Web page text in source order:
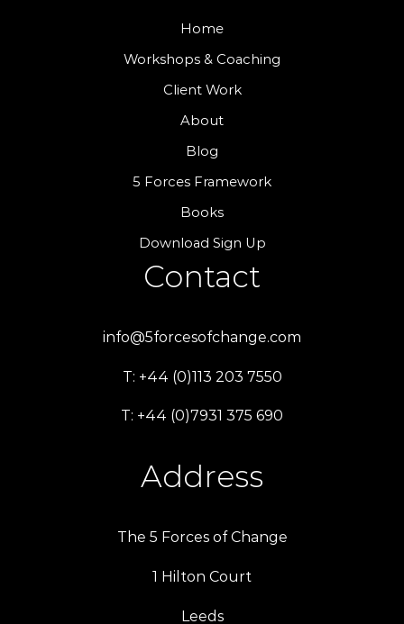
Home
Workshops & Coaching
Client Work
About
Blog
5 Forces Framework
Books
Download Sign Up
Contact
info@5forcesofchange.com
T: +44 (0)113 203 7550
T: +44 (0)7931 375 690
Address
The 5 Forces of Change
1 Hilton Court
Leeds